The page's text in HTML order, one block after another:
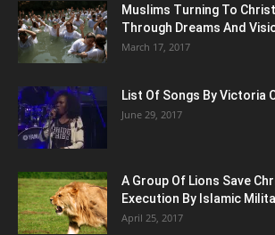
Muslims Turning To
Through Dreams And
March 17, 2017
List Of Songs By Victoria
June 29, 2017
A Group Of Lions Save
Execution By Islamic
April 25, 2017